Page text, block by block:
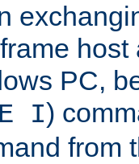
PC,
I)
from